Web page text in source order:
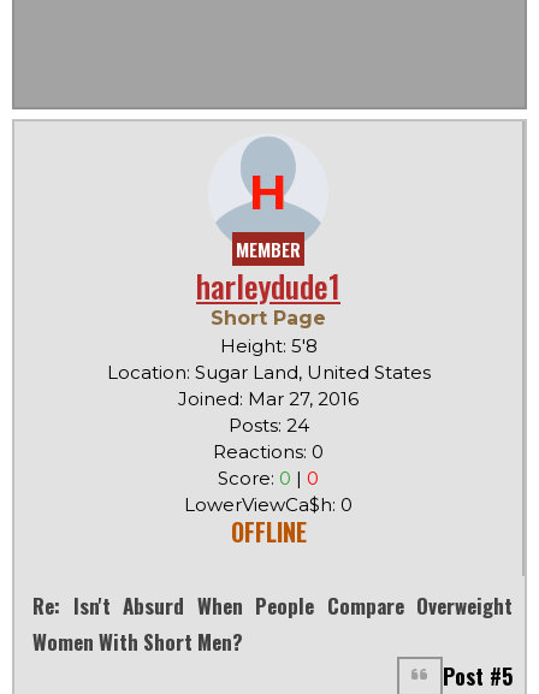
H
MEMBER
harleydude1
Short Page
Height: 5'8
Location: Sugar Land, United States
Joined: Mar 27, 2016
Posts: 24
Reactions: 0
Score: 0 | 0
LowerViewCa$h: 0
OFFLINE
Re: Isn't Absurd When People Compare Overweight
Women With Short Men?
Post #5